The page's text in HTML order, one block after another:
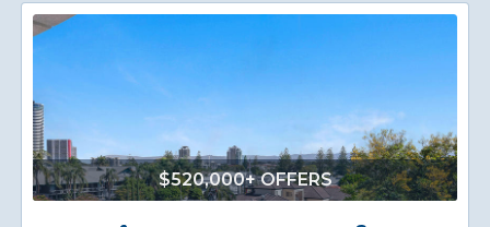
$520,000+ OFFERS